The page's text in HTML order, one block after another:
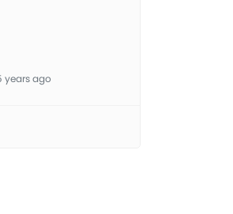
years ago